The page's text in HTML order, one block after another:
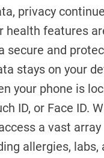
privacy
health features
secure and
stays on your
your phone is
ID, or Face ID.
a vast
allergies, labs,